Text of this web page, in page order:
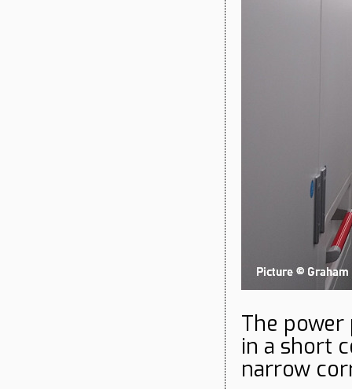
The
in a short
narrow